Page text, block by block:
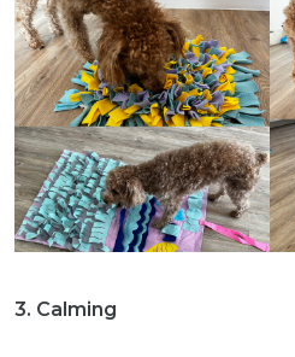
3. Calming
Get exclusive
our store